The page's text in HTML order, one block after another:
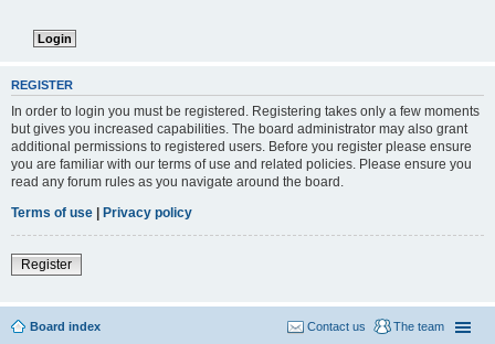
REGISTER
In order to login you must be registered. Registering takes only a few moments
but gives you increased capabilities. The board administrator may also grant
additional permissions to registered users. Before you register please ensure
you are familiar with our terms of use and related policies. Please ensure you
read any forum rules as you navigate around the board.
Terms of use | Privacy policy
Register
Board index The team
Contact us